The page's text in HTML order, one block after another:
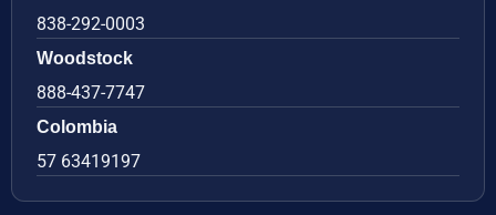
838-292-0003
Woodstock
888-437-7747
Colombia
57 63419197